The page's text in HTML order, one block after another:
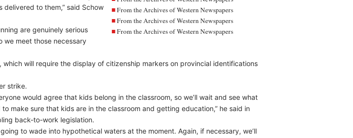
From the Archives of Western Newspapers
From the Archives of Western Newspapers
From the Archives of Western Newspapers
delivered to them,” said Schow
are genuinely serious
we meet those necessary
will require the display of citizenship markers on provincial identifications
strike.
would agree that kids belong in the classroom, so we’ll wait and see what
make sure that kids are in the classroom and getting education,” he said in
back-to-work legislation.
to wade into hypothetical waters at the moment. Again, if necessary, we’ll